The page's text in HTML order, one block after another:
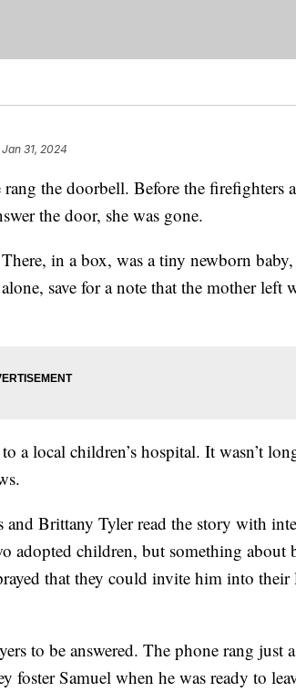
31, 2024
the doorbell. Before the firefighters
the door, she was gone.
in a box, was a tiny newborn baby,
save for a note that the mother left
a local children’s hospital. It wasn’t
Brittany Tyler read the story with
adopted children, but something about
that they could invite him into
to be answered. The phone rang just
foster Samuel when he was ready to